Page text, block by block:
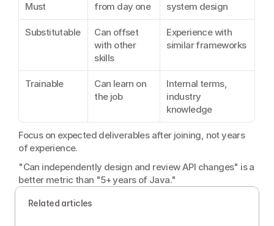
Must
from day one
system design
Substitutable
Can offset
with other
skills
Experience with
similar frameworks
Trainable
Can learn on
the job
Internal terms,
industry
knowledge
Focus on expected deliverables after joining, not years
of experience.
"Can independently design and review API changes" is a
better metric than "5+ years of Java."
Related articles